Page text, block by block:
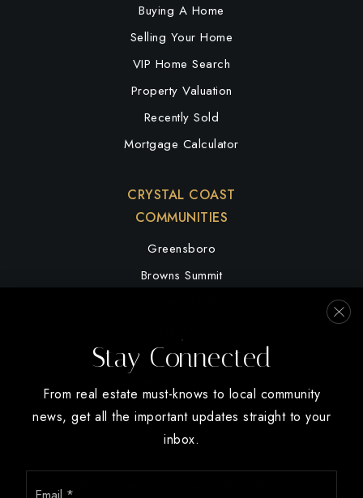
CRYSTAL COAST
COMMUNITIES
Greensboro
Browns Summit
Oak Ridge
Buying A Home
Selling Your Home
VIP Home Search
Property Valuation
Recently Sold
Mortgage Calculator
Stay Connected
From real estate must-knows to local community
news, get all the important updates straight to your
inbox.
Email